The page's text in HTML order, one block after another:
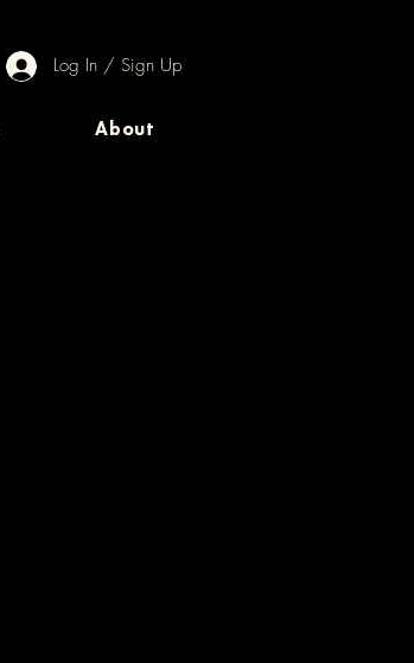
Log In / Sign Up
About